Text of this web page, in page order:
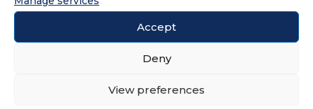
Accept
Deny
View preferences